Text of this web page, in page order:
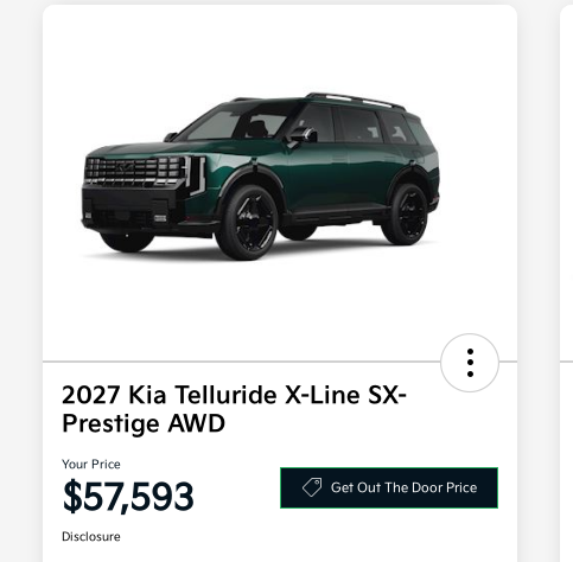
2027 Kia Telluride X-Line SX-
Prestige AWD
Your Price
$57,593 Get Out The Door Price
Disclosure